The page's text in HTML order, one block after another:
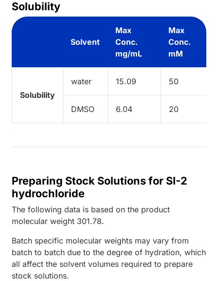
Solubility
Solvent
Max
Conc.
mg/mL
Max
Conc.
mM
Solubility
water 15.09 50
DMSO 6.04 20
Preparing Stock Solutions for SI-2
hydrochloride
The following data is based on the product
molecular weight 301.78.
Batch specific molecular weights may vary from
batch to batch due to the degree of hydration, which
all affect the solvent volumes required to prepare
stock solutions.